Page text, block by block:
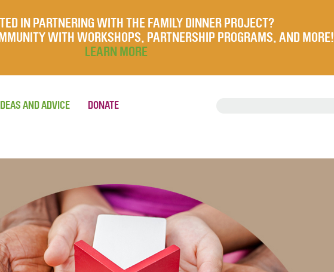
IN PARTNERING WITH THE FAMILY DINNER PROJECT?
WITH WORKSHOPS, PARTNERSHIP PROGRAMS, AND MORE!
LEARN MORE
AND ADVICE DONATE